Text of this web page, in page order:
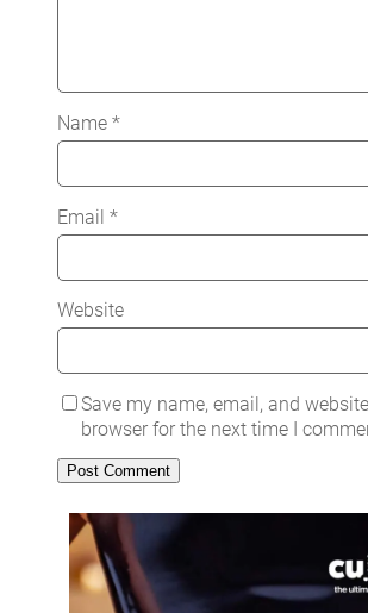
Name *
Email *
Website
Save my name, email, and
browser for the next time I